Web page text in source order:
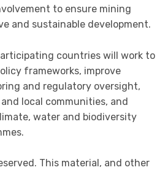
to ensure mining
and sustainable development.
countries will work to
frameworks, improve
and regulatory oversight,
local communities, and
water and biodiversity
This material, and other